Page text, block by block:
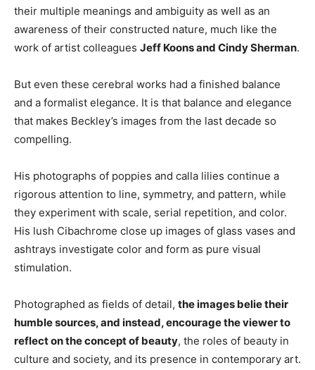
their multiple meanings and ambiguity as well as an
awareness of their constructed nature, much like the
work of artist colleagues Jeff Koons and Cindy Sherman.
But even these cerebral works had a finished balance
and a formalist elegance. It is that balance and elegance
that makes Beckley’s images from the last decade so
compelling.
His photographs of poppies and calla lilies continue a
rigorous attention to line, symmetry, and pattern, while
they experiment with scale, serial repetition, and color.
His lush Cibachrome close up images of glass vases and
ashtrays investigate color and form as pure visual
stimulation.
Photographed as fields of detail, the images belie their
humble sources, and instead, encourage the viewer to
reflect on the concept of beauty, the roles of beauty in
culture and society, and its presence in contemporary art.